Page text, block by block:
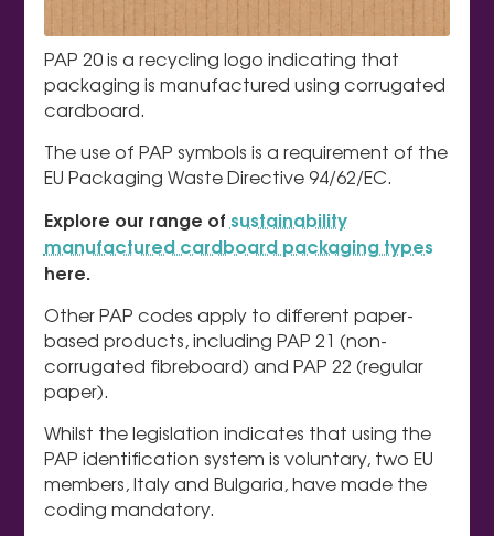
PAP 20 is a recycling logo indicating that
packaging is manufactured using corrugated
cardboard.
The use of PAP symbols is a requirement of the
EU Packaging Waste Directive 94/62/EC.
Explore our range of sustainability
manufactured cardboard packaging types
here.
Other PAP codes apply to different paper-
based products, including PAP 21 (non-
corrugated fibreboard) and PAP 22 (regular
paper).
Whilst the legislation indicates that using the
PAP identification system is voluntary, two EU
members, Italy and Bulgaria, have made the
coding mandatory.